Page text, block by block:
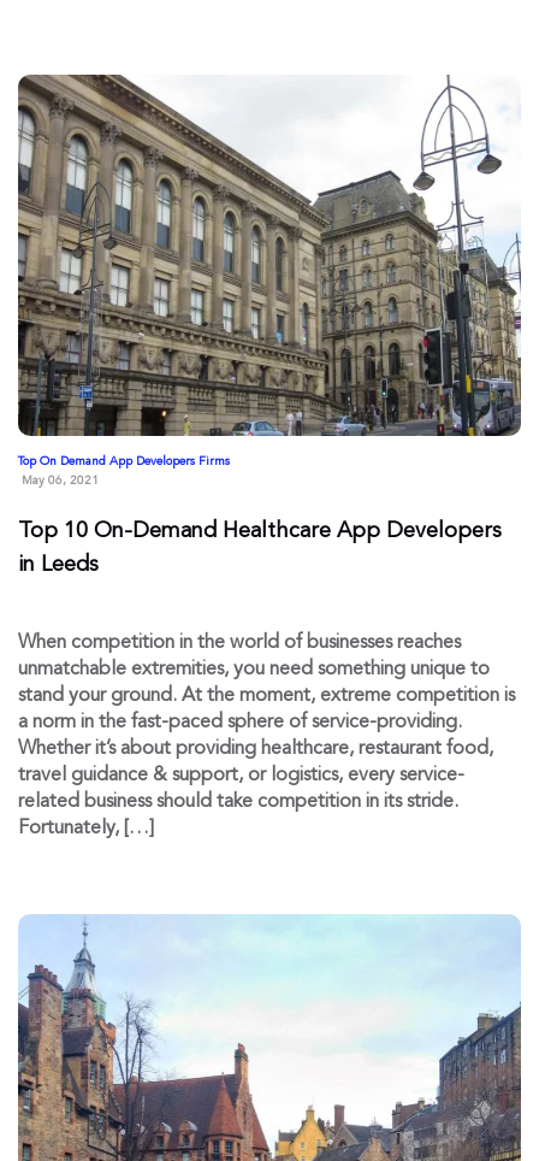
Top On Demand App Developers Firms
May 06, 2021
Top 10 On-Demand Healthcare App Developers
in Leeds
When competition in the world of businesses reaches
unmatchable extremities, you need something unique to
stand your ground. At the moment, extreme competition is
a norm in the fast-paced sphere of service-providing.
Whether it’s about providing healthcare, restaurant food,
travel guidance & support, or logistics, every service-
related business should take competition in its stride.
Fortunately, […]